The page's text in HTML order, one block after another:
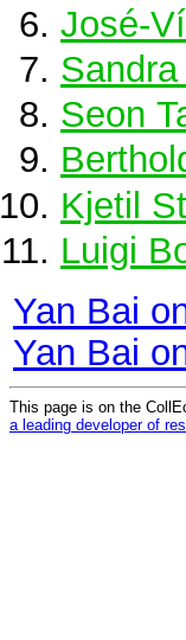
José-
Seon
Kjetil
Luigi
Yan Bai
Yan Bai
This page is on the
a leading developer of